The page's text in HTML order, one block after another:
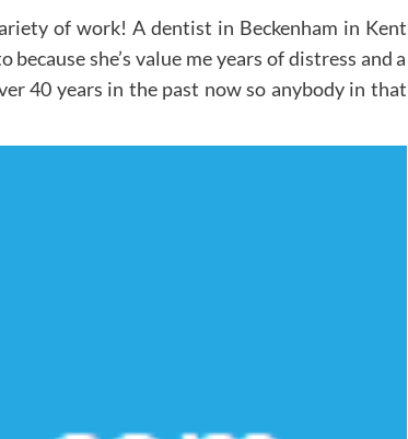
of work! A dentist in Beckenham in Kent
she’s value me years of distress and a
40 years in the past now so anybody in that